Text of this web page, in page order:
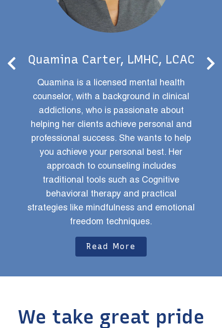
Quamina Carter, LMHC, LCAC
Quamina is a licensed mental health
counselor, with a background in clinical
addictions, who is passionate about
helping her clients achieve personal and
professional success. She wants to help
you achieve your personal best. Her
approach to counseling includes
traditional tools such as Cognitive
behavioral therapy and practical
strategies like mindfulness and emotional
freedom techniques.
Read More
We take great pride